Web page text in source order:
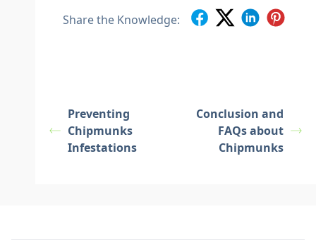
Share the Knowledge:
Preventing
Chipmunks
Infestations
Conclusion and
FAQs about
Chipmunks